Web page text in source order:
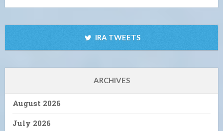
IRA TWEETS
ARCHIVES
August 2026
July 2026